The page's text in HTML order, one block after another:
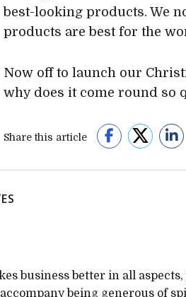
best-looking products. We
products are best for the
Now off to launch our
why does it come round so
Share this article
business better in all
being generous of